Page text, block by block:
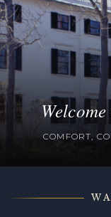
COMFORT,